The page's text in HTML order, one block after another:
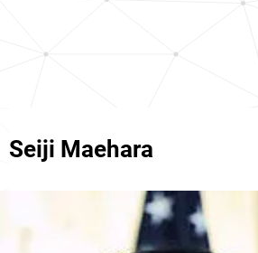
Seiji Maehara